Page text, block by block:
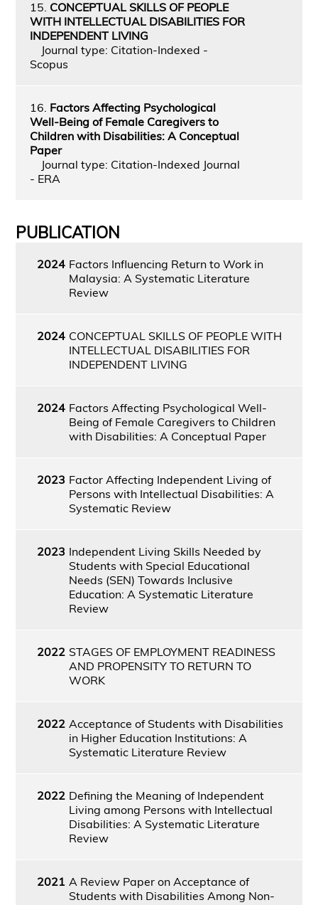
15. CONCEPTUAL SKILLS OF PEOPLE
WITH INTELLECTUAL DISABILITIES FOR
INDEPENDENT LIVING
Journal type: Citation-Indexed -
Scopus
16. Factors Affecting Psychological
Well-Being of Female Caregivers to
Children with Disabilities: A Conceptual
Paper
Journal type: Citation-Indexed Journal
- ERA
PUBLICATION
2024 Factors Influencing Return to Work in
Malaysia: A Systematic Literature
Review
2024 CONCEPTUAL SKILLS OF PEOPLE WITH
INTELLECTUAL DISABILITIES FOR
INDEPENDENT LIVING
2024 Factors Affecting Psychological Well-
Being of Female Caregivers to Children
with Disabilities: A Conceptual Paper
2023 Factor Affecting Independent Living of
Persons with Intellectual Disabilities: A
Systematic Review
2023 Independent Living Skills Needed by
Students with Special Educational
Needs (SEN) Towards Inclusive
Education: A Systematic Literature
Review
2022 STAGES OF EMPLOYMENT READINESS
AND PROPENSITY TO RETURN TO
WORK
2022 Acceptance of Students with Disabilities
in Higher Education Institutions: A
Systematic Literature Review
2022 Defining the Meaning of Independent
Living among Persons with Intellectual
Disabilities: A Systematic Literature
Review
2021 A Review Paper on Acceptance of
Students with Disabilities Among Non-